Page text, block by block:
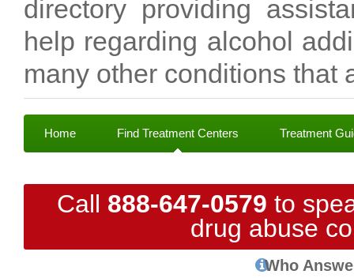
directory providing
help regarding alcohol
many other conditions that
Home Find Treatment Centers Treatment
Call 888-647-0579 to
drug abuse
Who